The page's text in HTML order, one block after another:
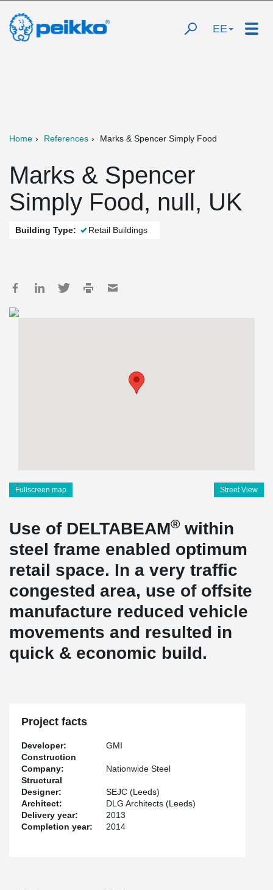
EE
Home References Marks & Spencer Simply Food
Marks & Spencer
Simply Food, null, UK
Building Type: Retail Buildings
Fullscreen map Street View
Use of DELTABEAM® within
steel frame enabled optimum
retail space. In a very traffic
congested area, use of offsite
manufacture reduced vehicle
movements and resulted in
quick & economic build.
Project facts
Developer:
GMI
Construction
Company:
Nationwide Steel
Structural
Designer:
SEJC (Leeds)
Architect:
DLG Architects (Leeds)
Delivery year:
2013
Completion year:
2014